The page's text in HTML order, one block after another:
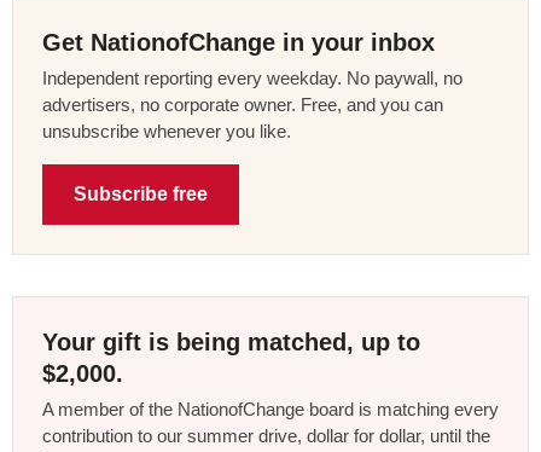
Get NationofChange in your inbox
Independent reporting every weekday. No paywall, no
advertisers, no corporate owner. Free, and you can
unsubscribe whenever you like.
Subscribe free
Your gift is being matched, up to
$2,000.
A member of the NationofChange board is matching every
contribution to our summer drive, dollar for dollar, until the